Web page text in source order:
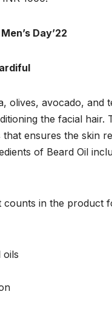
Day’22
olives, avocado,
the facial
ensures the skin
of Beard Oil
in the product
oils